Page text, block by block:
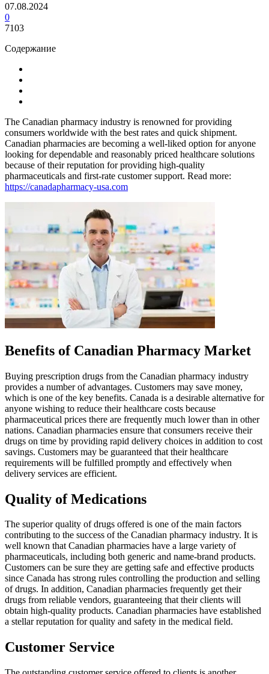
07.08.2024
0
7103
Содержание
The Canadian pharmacy industry is renowned for providing
consumers worldwide with the best rates and quick shipment.
Canadian pharmacies are becoming a well-liked option for anyone
looking for dependable and reasonably priced healthcare solutions
because of their reputation for providing high-quality
pharmaceuticals and first-rate customer support. Read more:
https://canadapharmacy-usa.com
Benefits of Canadian Pharmacy Market
Buying prescription drugs from the Canadian pharmacy industry
provides a number of advantages. Customers may save money,
which is one of the key benefits. Canada is a desirable alternative for
anyone wishing to reduce their healthcare costs because
pharmaceutical prices there are frequently much lower than in other
nations. Canadian pharmacies ensure that consumers receive their
drugs on time by providing rapid delivery choices in addition to cost
savings. Customers may be guaranteed that their healthcare
requirements will be fulfilled promptly and effectively when
delivery services are efficient.
Quality of Medications
The superior quality of drugs offered is one of the main factors
contributing to the success of the Canadian pharmacy industry. It is
well known that Canadian pharmacies have a large variety of
pharmaceuticals, including both generic and name-brand products.
Customers can be sure they are getting safe and effective products
since Canada has strong rules controlling the production and selling
of drugs. In addition, Canadian pharmacies frequently get their
drugs from reliable vendors, guaranteeing that their clients will
obtain high-quality products. Canadian pharmacies have established
a stellar reputation for quality and safety in the medical field.
Customer Service